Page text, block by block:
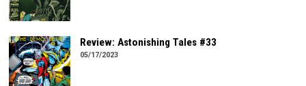
Review: Astonishing Tales #33
05/17/2023